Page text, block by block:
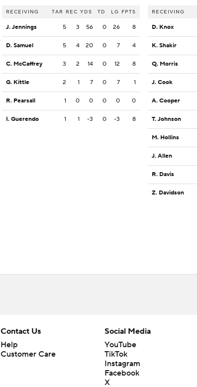
RECEIVING TAR REC YDS TD LG FPTS
J. Jennings 5 3 56 0 26 8
D. Samuel 5 4 20 0 7 4
C. McCaffrey 3 2 14 0 12 8
G. Kittle 2 1 7 0 7 1
R. Pearsall 1 0 0 0 0 0
I. Guerendo 1 1 -3 0 -3 8
RECEIVING
D. Knox
K. Shakir
Q. Morris
J. Cook
A. Cooper
T. Johnson
M. Hollins
J. Allen
R. Davis
Z. Davidson
Contact Us
Help
Customer Care
Social Media
YouTube
TikTok
Instagram
Facebook
X